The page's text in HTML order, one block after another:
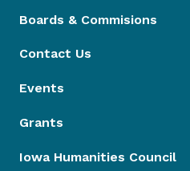
Boards & Commisions
Contact Us
Events
Grants
Iowa Humanities Council